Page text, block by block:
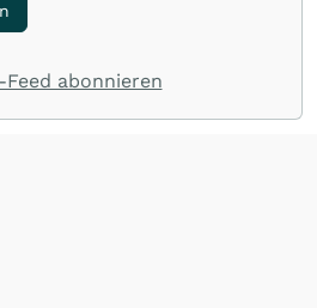
Feed abonnieren